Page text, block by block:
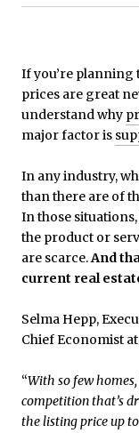
If you’re planning
prices are great
understand why
major factor is
In any industry,
than there are of
In those
the product or
are scarce.And
current real
Selma Hepp,
Chief Economist at
“With so few
competition that’s
the listing price up to